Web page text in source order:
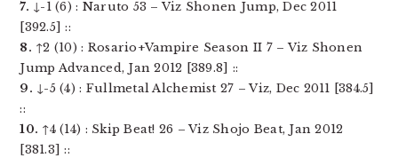
7. ↓-1 (6) : Naruto 53 – Viz Shonen Jump, Dec 2011
[392.5] ::
8. ↑2 (10) : Rosario+Vampire Season II 7 – Viz Shonen
Jump Advanced, Jan 2012 [389.8] ::
9. ↓-5 (4) : Fullmetal Alchemist 27 – Viz, Dec 2011 [384.5]
::
10. ↑4 (14) : Skip Beat! 26 – Viz Shojo Beat, Jan 2012
[381.3] ::